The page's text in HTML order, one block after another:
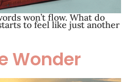
won’t flow. What do
to feel like just another
Wonder